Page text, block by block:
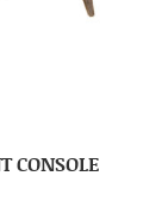
CONSOLE